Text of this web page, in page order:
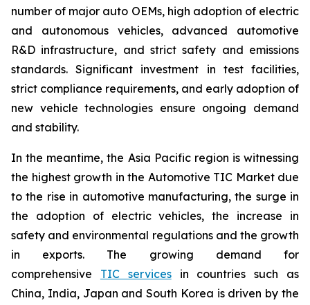
number of major auto OEMs, high adoption of electric
and autonomous vehicles, advanced automotive
R&D infrastructure, and strict safety and emissions
standards. Significant investment in test facilities,
strict compliance requirements, and early adoption of
new vehicle technologies ensure ongoing demand
and stability.
In the meantime, the Asia Pacific region is witnessing
the highest growth in the Automotive TIC Market due
to the rise in automotive manufacturing, the surge in
the adoption of electric vehicles, the increase in
safety and environmental regulations and the growth
in exports. The growing demand for
comprehensive TIC servicesin countries such as
China, India, Japan and South Korea is driven by the